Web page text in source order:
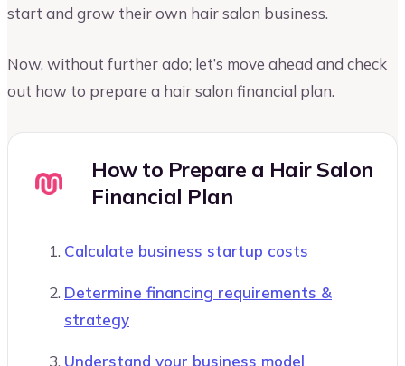
start and grow their own hair salon business.
Now, without further ado; let’s move ahead and check
out how to prepare a hair salon financial plan.
How to Prepare a Hair Salon
Financial Plan
Calculate business startup costs
Determine financing requirements &
strategy
Understand your business model